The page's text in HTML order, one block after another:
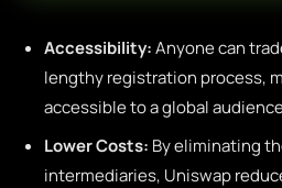
Accessibility:Anyone can
lengthy registration process,
accessible to a global
Lower Costs: By eliminating
intermediaries, Uniswap